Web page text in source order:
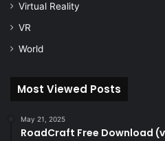
Virtual Reality
VR
World
Most Viewed Posts
May 21, 2025
RoadCraft Free Download